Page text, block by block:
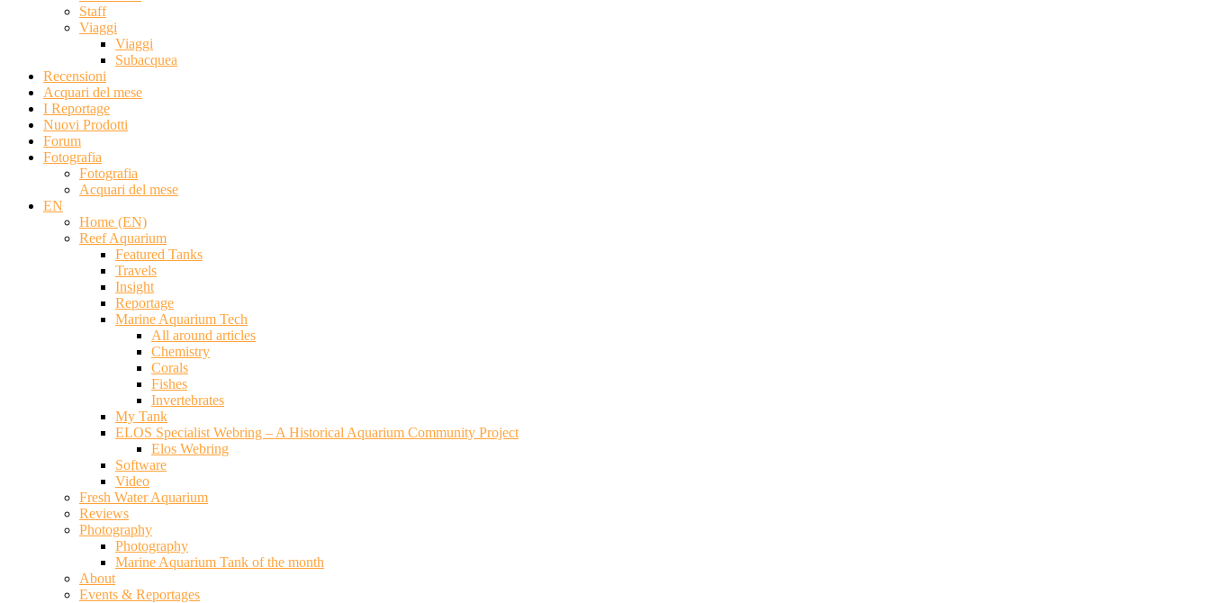
Staff
Viaggi
Viaggi
Subacquea
Recensioni
Acquari del mese
I Reportage
Nuovi Prodotti
Forum
Fotografia
Fotografia
Acquari del mese
EN
Home (EN)
Reef Aquarium
Featured Tanks
Travels
Insight
Reportage
Marine Aquarium Tech
All around articles
Chemistry
Corals
Fishes
Invertebrates
My Tank
ELOS Specialist Webring – A Historical Aquarium Community Project
Elos Webring
Software
Video
Fresh Water Aquarium
Reviews
Photography
Photography
Marine Aquarium Tank of the month
About
Events & Reportages